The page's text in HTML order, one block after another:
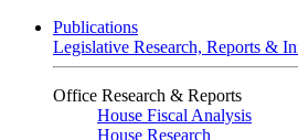
Publications
Legislative Research, Reports &
Office Research & Reports
House Fiscal Analysis
House Research